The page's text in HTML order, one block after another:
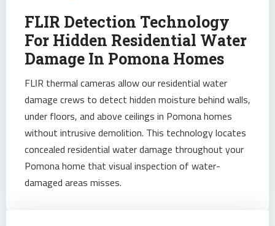
FLIR Detection Technology
For Hidden Residential Water
Damage In Pomona Homes
FLIR thermal cameras allow our residential water
damage crews to detect hidden moisture behind walls,
under floors, and above ceilings in Pomona homes
without intrusive demolition. This technology locates
concealed residential water damage throughout your
Pomona home that visual inspection of water-
damaged areas misses.